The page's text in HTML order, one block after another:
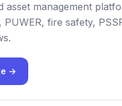
asset management
fire safety,
→